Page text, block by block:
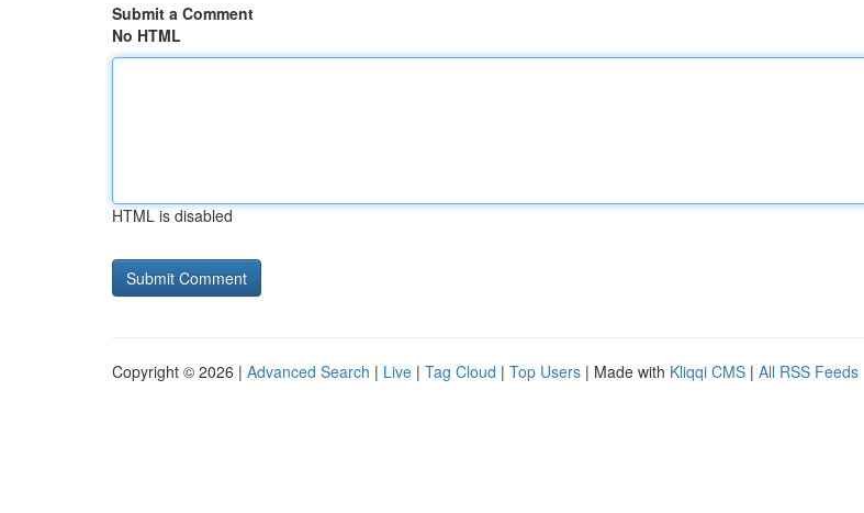
Submit a Comment
No HTML
HTML is disabled
Copyright © 2026 | Advanced Search | Live | Tag Cloud | Top Users | Made with Kliqqi CMS | All RSS Feeds